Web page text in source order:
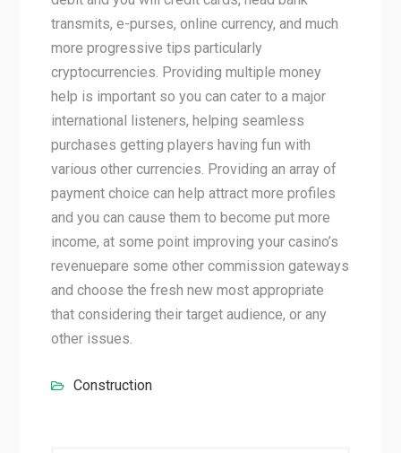
transmits, e-purses, online currency, and much
more progressive tips particularly
cryptocurrencies. Providing multiple money
help is important so you can cater to a major
international listeners, helping seamless
purchases getting players having fun with
various other currencies. Providing an array of
payment choice can help attract more profiles
and you can cause them to become put more
income, at some point improving your casino’s
revenuepare some other commission gateways
and choose the fresh new most appropriate
that considering their target audience, or any
other issues.
Construction